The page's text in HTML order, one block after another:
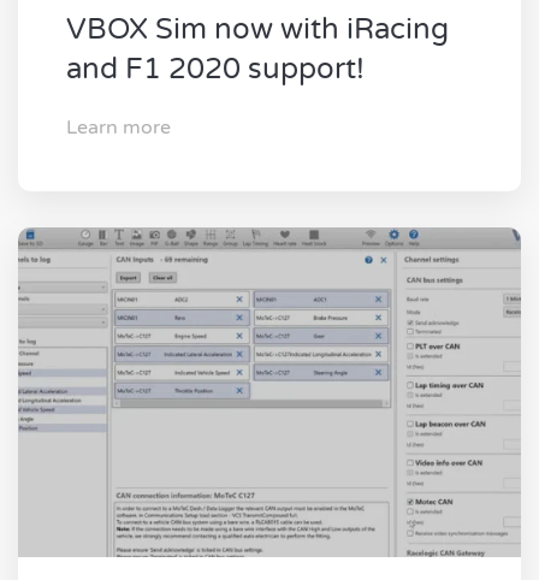
VBOX Sim now with iRacing
and F1 2020 support!
Learn more